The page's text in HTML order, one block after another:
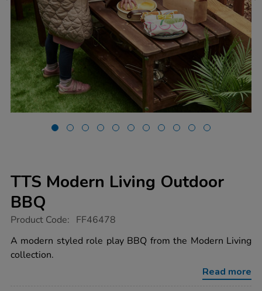
TTS Modern Living Outdoor
BBQ
https://www.tts-
modern-
living-
outdoor-
Product Code: FF46478
A modern styled role play BBQ from the Modern Living
collection.
Read more